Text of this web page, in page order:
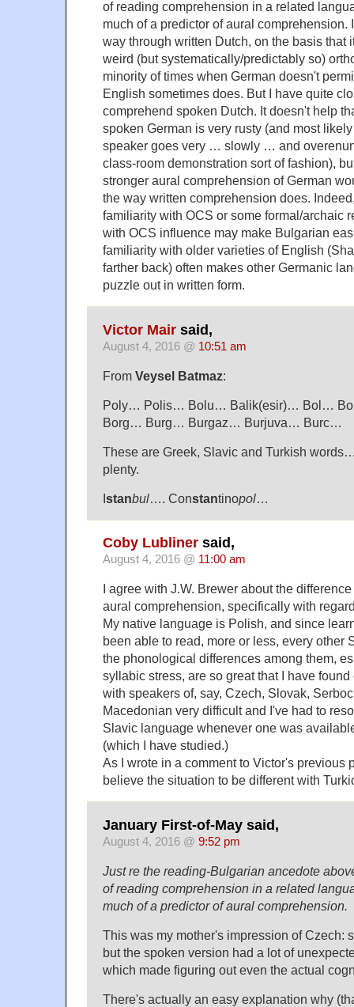
of reading comprehension in a related
much of a predictor of aural comprehension.
way through written Dutch, on the basis that
weird (but systematically/predictably so)
minority of times when German doesn't
English sometimes does. But I have quite
comprehend spoken Dutch. It doesn't help
spoken German is very rusty (and most
speaker goes very … slowly … and
class-room demonstration sort of fashion),
stronger aural comprehension of German
the way written comprehension does.
familiarity with OCS or some formal/archaic
with OCS influence may make Bulgarian
familiarity with older varieties of English
farther back) often makes other Germanic
puzzle out in written form.
Victor Mair said,
August 4, 2016 @ 10:51 am
From Veysel Batmaz:
Poly… Polis… Bolu… Balik(esir)… Bol…
Borg… Burg… Burgaz… Burjuva… Burc…
These are Greek, Slavic and Turkish
plenty.
Istanbul…. Constantinopol…
Coby Lubliner said,
August 4, 2016 @ 11:00 am
I agree with J.W. Brewer about the
aural comprehension, specifically with
My native language is Polish, and since
been able to read, more or less, every other
the phonological differences among them,
syllabic stress, are so great that I have
with speakers of, say, Czech, Slovak,
Macedonian very difficult and I've had to
Slavic language whenever one was
(which I have studied.)
As I wrote in a comment to Victor's previous
believe the situation to be different with
January First-of-May said,
August 4, 2016 @ 9:52 pm
Just re the reading-Bulgarian ancedote
of reading comprehension in a related
much of a predictor of aural comprehension.
This was my mother's impression of Czech:
but the spoken version had a lot of
which made figuring out even the actual
There's actually an easy explanation why